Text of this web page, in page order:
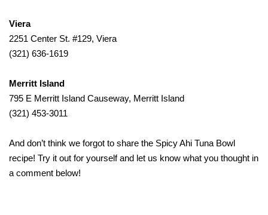
Viera
2251 Center St. #129, Viera
(321) 636-1619
Merritt Island
795 E Merritt Island Causeway, Merritt Island
(321) 453-3011
And don’t think we forgot to share the Spicy Ahi Tuna Bowl
recipe! Try it out for yourself and let us know what you thought in
a comment below!